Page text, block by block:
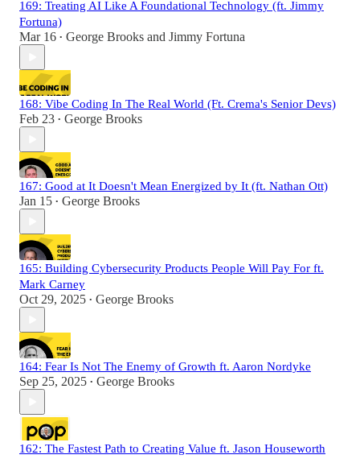
169: Treating AI Like A Foundational Technology (ft. Jimmy
Fortuna)
Mar 16 • George Brooks and Jimmy Fortuna
168: Vibe Coding In The Real World (Ft. Crema's Senior Devs)
Feb 23 • George Brooks
167: Good at It Doesn't Mean Energized by It (ft. Nathan Ott)
Jan 15 • George Brooks
165: Building Cybersecurity Products People Will Pay For ft.
Mark Carney
Oct 29, 2025 • George Brooks
164: Fear Is Not The Enemy of Growth ft. Aaron Nordyke
Sep 25, 2025 • George Brooks
162: The Fastest Path to Creating Value ft. Jason Houseworth